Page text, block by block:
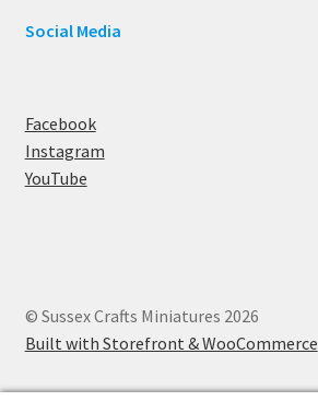
Social Media
Facebook
Instagram
YouTube
© Sussex Crafts Miniatures 2026
Built with Storefront & WooCommerce